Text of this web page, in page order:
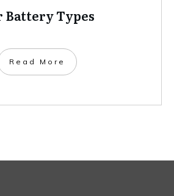
Battery Types
Read More